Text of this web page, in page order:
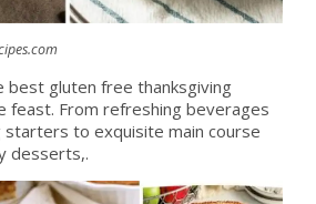
best gluten free thanksgiving
feast. From refreshing beverages
to exquisite main course
desserts,.